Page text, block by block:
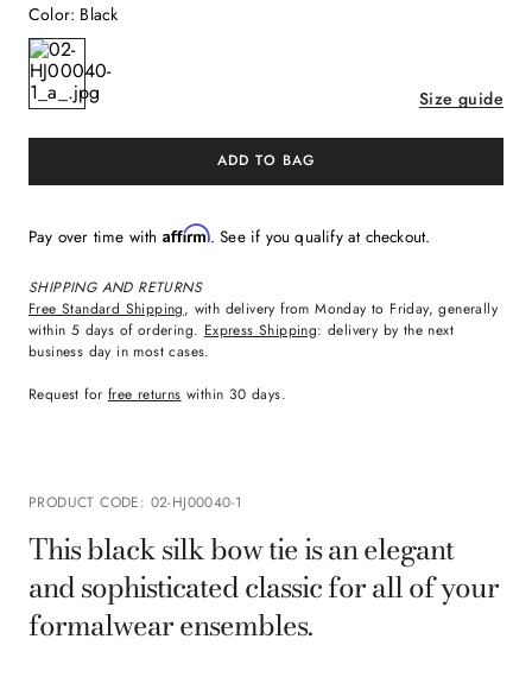
Color: Black
Size guide
ADD TO BAG
Pay over time with Affirm. See if you qualify at checkout.
SHIPPING AND RETURNS
Free Standard Shipping, with delivery from Monday to Friday, generally
within 5 days of ordering. Express Shipping: delivery by the next
business day in most cases.
Request for free returns within 30 days.
PRODUCT CODE: 02-HJ00040-1
This black silk bow tie is an elegant
and sophisticated classic for all of your
formalwear ensembles.